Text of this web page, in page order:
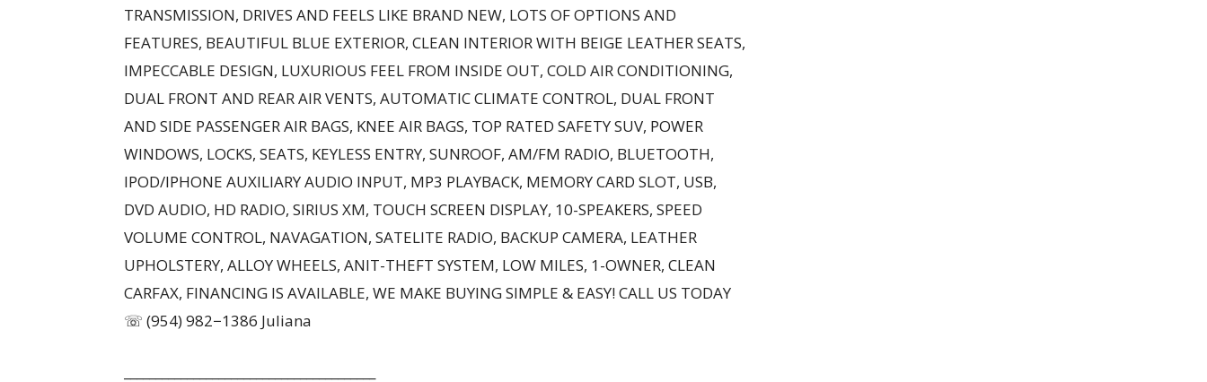
TRANSMISSION, DRIVES AND FEELS LIKE BRAND NEW, LOTS OF OPTIONS AND
FEATURES, BEAUTIFUL BLUE EXTERIOR, CLEAN INTERIOR WITH BEIGE LEATHER SEATS,
IMPECCABLE DESIGN, LUXURIOUS FEEL FROM INSIDE OUT, COLD AIR CONDITIONING,
DUAL FRONT AND REAR AIR VENTS, AUTOMATIC CLIMATE CONTROL, DUAL FRONT
AND SIDE PASSENGER AIR BAGS, KNEE AIR BAGS, TOP RATED SAFETY SUV, POWER
WINDOWS, LOCKS, SEATS, KEYLESS ENTRY, SUNROOF, AM/FM RADIO, BLUETOOTH,
IPOD/IPHONE AUXILIARY AUDIO INPUT, MP3 PLAYBACK, MEMORY CARD SLOT, USB,
DVD AUDIO, HD RADIO, SIRIUS XM, TOUCH SCREEN DISPLAY, 10-SPEAKERS, SPEED
VOLUME CONTROL, NAVAGATION, SATELITE RADIO, BACKUP CAMERA, LEATHER
UPHOLSTERY, ALLOY WHEELS, ANIT-THEFT SYSTEM, LOW MILES, 1-OWNER, CLEAN
CARFAX, FINANCING IS AVAILABLE, WE MAKE BUYING SIMPLE & EASY! CALL US TODAY
☏ (954) 982−1386 Juliana